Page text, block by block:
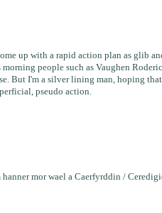
up with a rapid action plan as glib
people such as Vaughen
But I'm a silver lining man, hoping
pseudo action.
mor wael a Caerfyrddin /